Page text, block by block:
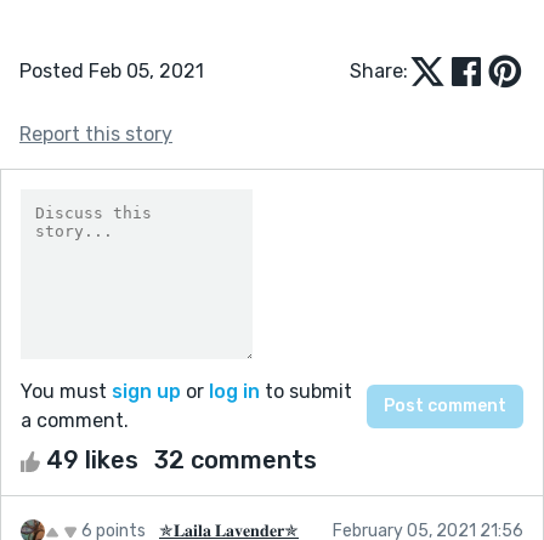
Posted Feb 05, 2021 Share:
Report this story
You must sign up or log in to submit
a comment.
49 likes 32 comments
6 points ✯𝐋𝐚𝐢𝐥𝐚 𝐋𝐚𝐯𝐞𝐧𝐝𝐞𝐫✯ February 05, 2021 21:56